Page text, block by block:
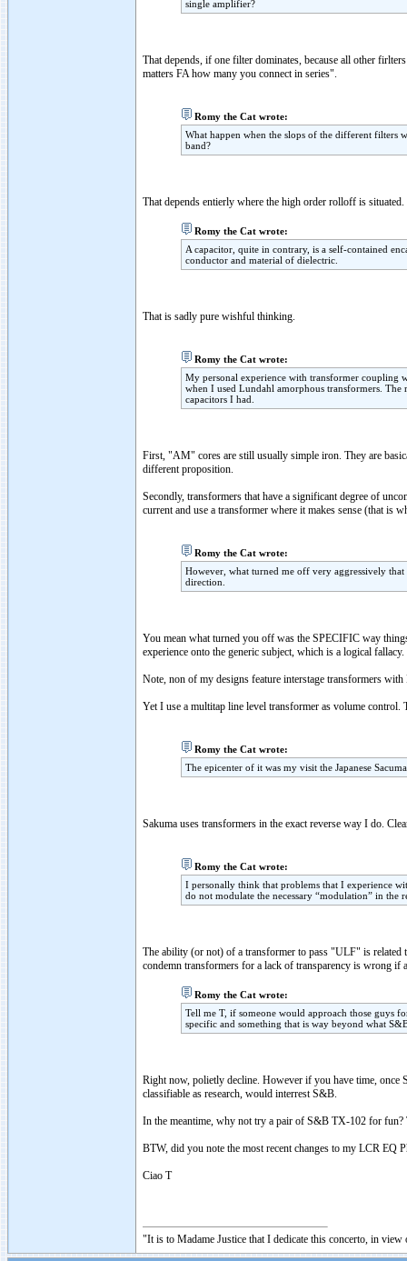
single amplifier?
That depends, if one filter dominates, because all other
matters FA how many you connect in series".
Romy the Cat wrote:
What happen when the slops of the different filters
band?
That depends entierly where the high order rolloff is
Romy the Cat wrote:
A capacitor, quite in contrary, is a self-contained
conductor and material of dielectric.
That is sadly pure wishful thinking.
Romy the Cat wrote:
My personal experience with transformer coupling
when I used Lundahl amorphous transformers. The
capacitors I had.
First, "AM" cores are still usually simple iron. They are
different proposition.
Secondly, transformers that have a significant degree of
current and use a transformer where it makes sense (that is
Romy the Cat wrote:
However, what turned me off very aggressively
direction.
You mean what turned you off was the SPECIFIC way
experience onto the generic subject, which is a logical fallacy.
Note, non of my designs feature interstage transformers
Yet I use a multitap line level transformer as volume control.
Romy the Cat wrote:
The epicenter of it was my visit the Japanese
Sakuma uses transformers in the exact reverse way I do.
Romy the Cat wrote:
I personally think that problems that I experience
do not modulate the necessary “modulation” in the
The ability (or not) of a transformer to pass "ULF" is related
condemn transformers for a lack of transparency is wrong if
Romy the Cat wrote:
Tell me T, if someone would approach those guys
specific and something that is way beyond what
Right now, polietly decline. However if you have time, once
classifiable as research, would interrest S&B.
In the meantime, why not try a pair of S&B TX-102 for fun?
BTW, did you note the most recent changes to my LCR EQ
Ciao T
"It is to Madame Justice that I dedicate this concerto, in